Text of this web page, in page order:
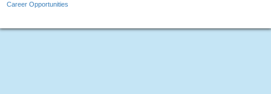
Career Opportunities